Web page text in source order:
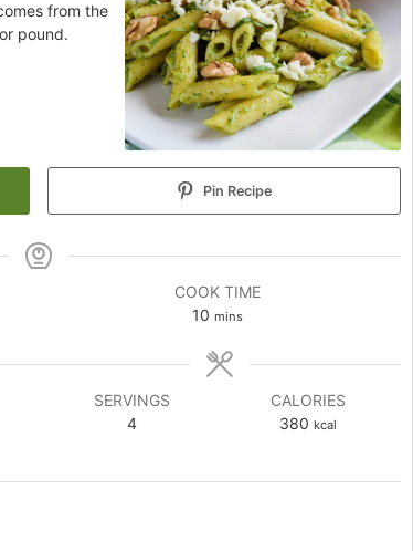
from the
pound.
Pin Recipe
COOK TIME
10 mins
SERVINGS
4
CALORIES
380 kcal